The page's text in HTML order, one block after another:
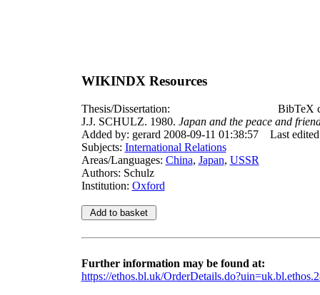
WIKINDX Resources
Thesis/Dissertation:
BibTeX
J.J. SCHULZ. 1980. Japan and the peace and
Added by: gerard 2008-09-11 01:38:57
Last
Subjects: International Relations
Areas/Languages: China, Japan, USSR
Authors: Schulz
Institution: Oxford
Further information may be found at:
https://ethos.bl.uk/